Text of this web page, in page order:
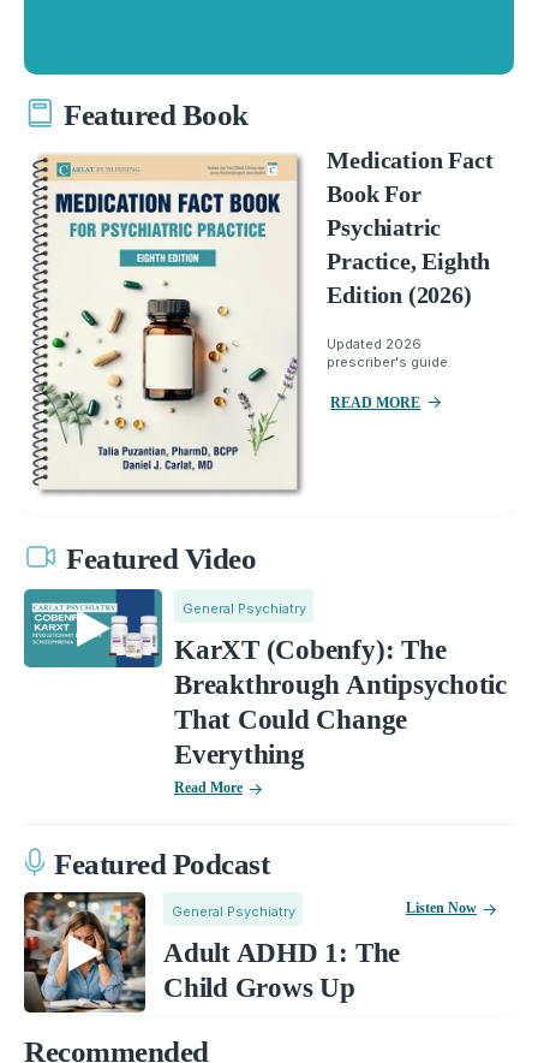
Featured Book
Medication Fact
Book For
Psychiatric
Practice, Eighth
Edition (2026)
Updated 2026
prescriber's guide.
READ MORE
Featured Video
General Psychiatry
KarXT (Cobenfy): The
Breakthrough Antipsychotic
That Could Change
Everything
Read More
Featured Podcast
General Psychiatry
Adult ADHD 1: The
Child Grows Up
Listen Now
Recommended